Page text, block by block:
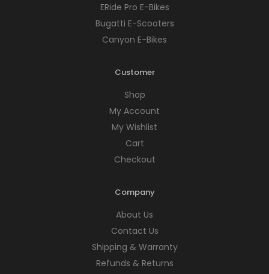
ERide Pro E-Bikes
Bugatti E-Scooters
Canyon E-Bikes
Customer
Shop
My Account
My Wishlist
Cart
Checkout
Company
About Us
Contact Us
Shipping & Warranty
Refunds & Returns